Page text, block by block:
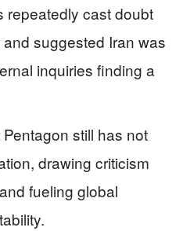
repeatedly cast doubt
suggested Iran was
inquiries finding a
still has not
drawing criticism
fueling global